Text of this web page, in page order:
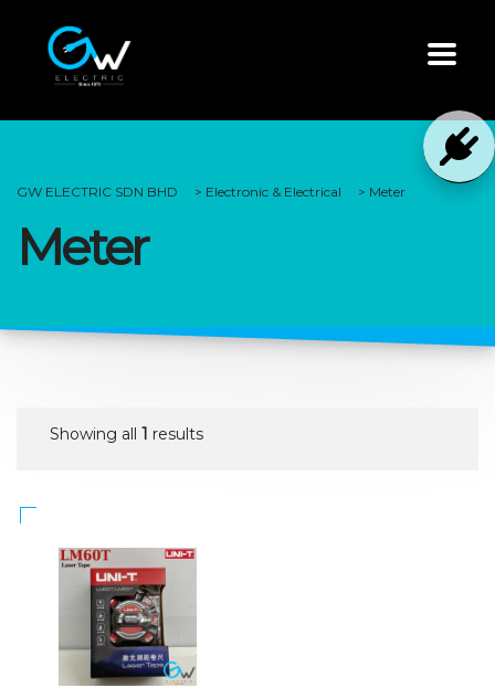
GW ELECTRIC SDN BHD > Electronic & Electrical > Meter
Meter
Showing all 1 results